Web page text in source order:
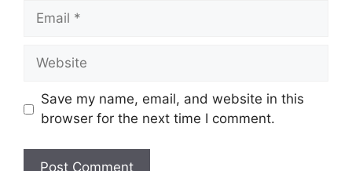
Email
Website
Save my name, email, and website in this
browser for the next time I comment.